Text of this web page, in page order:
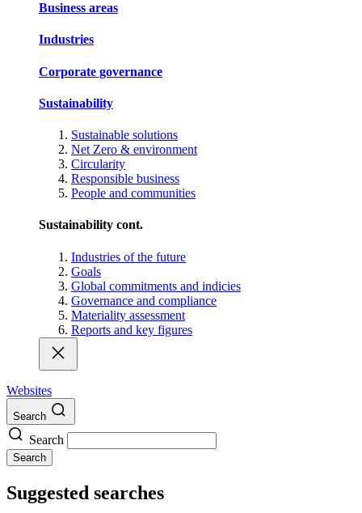
Business areas
Industries
Corporate governance
Sustainability
Sustainable solutions
Net Zero & environment
Circularity
Responsible business
People and communities
Sustainability cont.
Industries of the future
Goals
Global commitments and indicies
Governance and compliance
Materiality assessment
Reports and key figures
Websites
Search
Search
Search
Suggested searches